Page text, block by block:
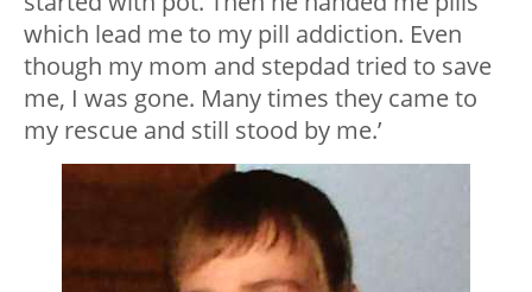
which lead me to my pill addiction. Even
though my mom and stepdad tried to save
me, I was gone. Many times they came to
my rescue and still stood by me.’